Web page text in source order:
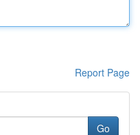
Report Page
Go